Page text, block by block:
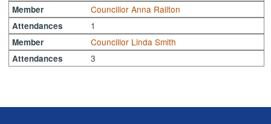
Member Councillor Anna Railton
Attendances 1
Member Councillor Linda Smith
Attendances 3